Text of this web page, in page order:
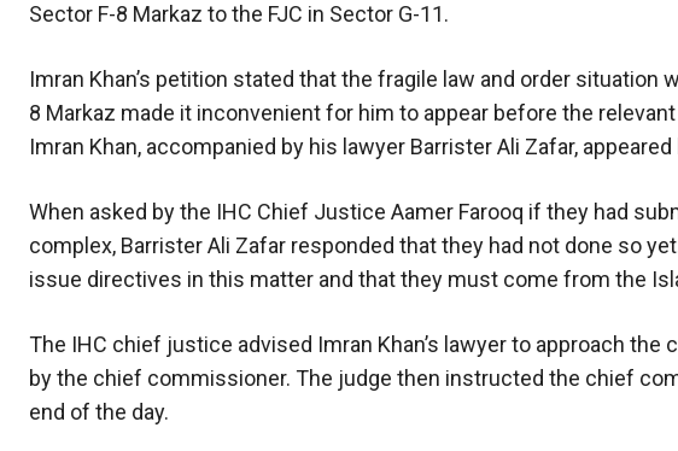
Sector F-8 Markaz to the FJC in Sector G-11.
Imran Khan’s petition stated that the fragile law and order
8 Markaz made it inconvenient for him to appear before the
Imran Khan, accompanied by his lawyer Barrister Ali Zafar,
When asked by the IHC Chief Justice Aamer Farooq if they had
complex, Barrister Ali Zafar responded that they had not done so
issue directives in this matter and that they must come from the
The IHC chief justice advised Imran Khan’s lawyer to approach
by the chief commissioner. The judge then instructed the chief
end of the day.